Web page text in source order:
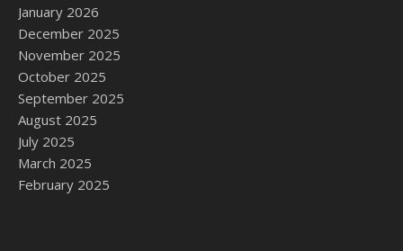
January 2026
December 2025
November 2025
October 2025
September 2025
August 2025
July 2025
March 2025
February 2025